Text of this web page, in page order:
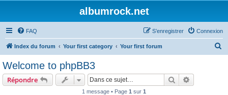
albumrock.net
FAQ Connexion
S’enregistrer
Index du forum Your first category Your first forum
Welcome to phpBB3
Répondre Rechercher
1 message • Page 1 sur 1